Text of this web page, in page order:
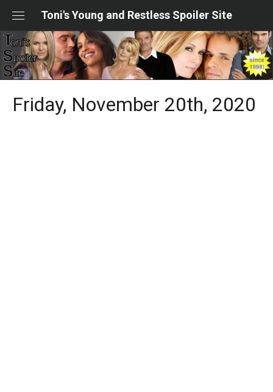
content
Toni's Young and Restless Spoiler Site
Friday, November 20th, 2020